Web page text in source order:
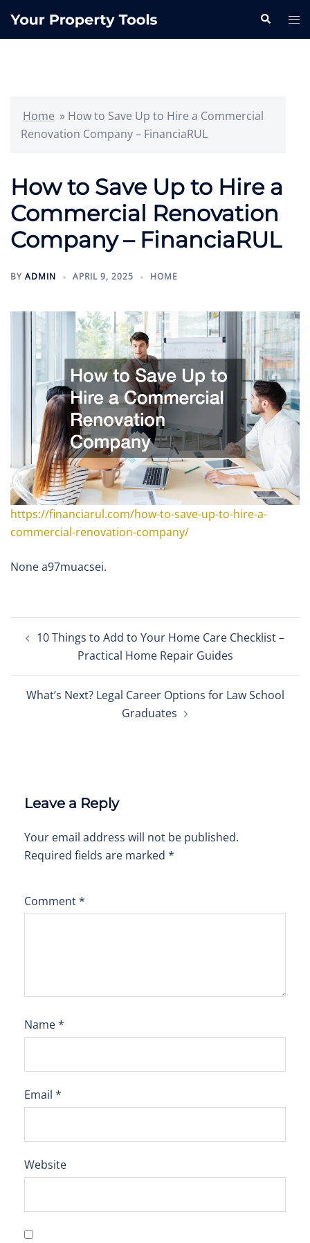
Search
Home » How to Save Up to Hire a Commercial
Renovation Company – FinanciaRUL
How to Save Up to Hire a
Commercial Renovation
Company – FinanciaRUL
BY ADMIN APRIL 9, 2025 HOME
https://financiarul.com/how-to-save-up-to-hire-a-
commercial-renovation-company/
None a97muacsei.
navigation
10 Things to Add to Your Home Care Checklist –
Practical Home Repair Guides
What’s Next? Legal Career Options for Law School
Graduates
Leave a Reply
Your email address will not be published.
Required fields are marked *
Comment*
Name*
Email *
Website